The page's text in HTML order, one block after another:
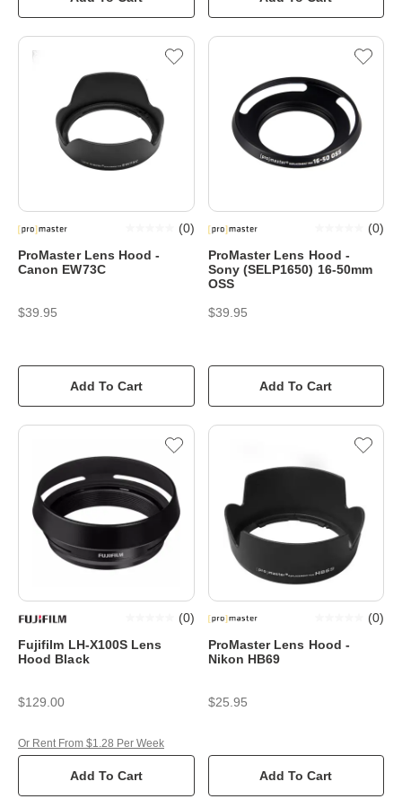
ProMaster Lens Hood -
Canon EW73C
(0)
$39.95
Add To Cart
ProMaster Lens Hood -
Sony (SELP1650) 16-50mm
OSS
(0)
$39.95
Add To Cart
Fujifilm LH-X100S Lens
Hood Black
(0)
$129.00
Add To Cart
Or Rent From $1.28 Per Week
ProMaster Lens Hood -
Nikon HB69
(0)
$25.95
Add To Cart